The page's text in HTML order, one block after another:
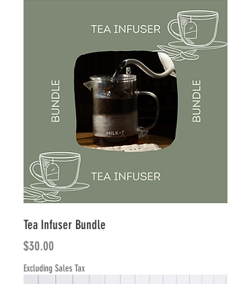
Tea Infuser Bundle
Price
$30.00
Excluding Sales Tax